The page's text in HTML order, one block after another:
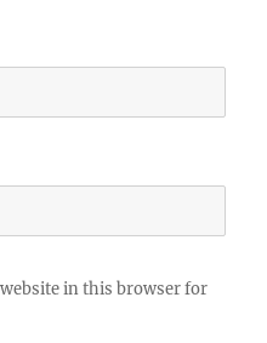
in this browser for